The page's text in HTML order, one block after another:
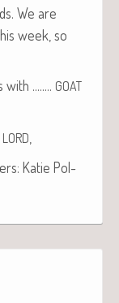
We are
week, so
with .….… GOAT
LORD
Katie Pol­